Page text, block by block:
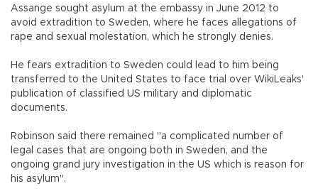
Assange sought asylum at the embassy in June 2012 to
avoid extradition to Sweden, where he faces allegations of
rape and sexual molestation, which he strongly denies.
He fears extradition to Sweden could lead to him being
transferred to the United States to face trial over WikiLeaks'
publication of classified US military and diplomatic
documents.
Robinson said there remained "a complicated number of
legal cases that are ongoing both in Sweden, and the
ongoing grand jury investigation in the US which is reason for
his asylum".